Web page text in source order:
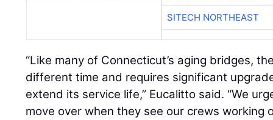
SITECH NORTHEAST
“Like many of Connecticut’s aging bridges,
different time and requires significant
extend its service life,” Eucalitto said. “We
move over when they see our crews working